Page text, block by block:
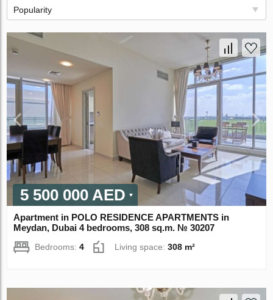
Popularity
5 500 000 AED
Apartment in POLO RESIDENCE APARTMENTS in
Meydan, Dubai 4 bedrooms, 308 sq.m. № 30207
Bedrooms:4 Living space:308 m²